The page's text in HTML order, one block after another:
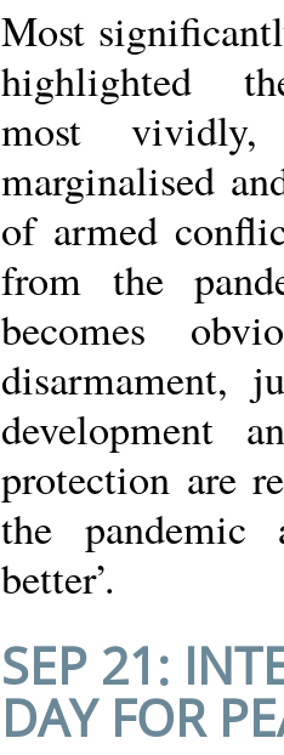
Most
highlighted
most
marginalised
of armed
from the
becomes
disarmament,
development
protection are
the pandemic
better’.
SEP 21:
DAY FOR